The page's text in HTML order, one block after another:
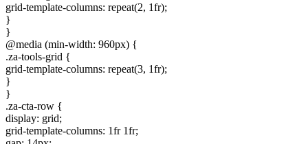
grid-template-columns: repeat(2, 1fr);
}
}
@media (min-width: 960px) {
.za-tools-grid {
grid-template-columns: repeat(3, 1fr);
}
}
.za-cta-row {
display: grid;
grid-template-columns: 1fr 1fr;